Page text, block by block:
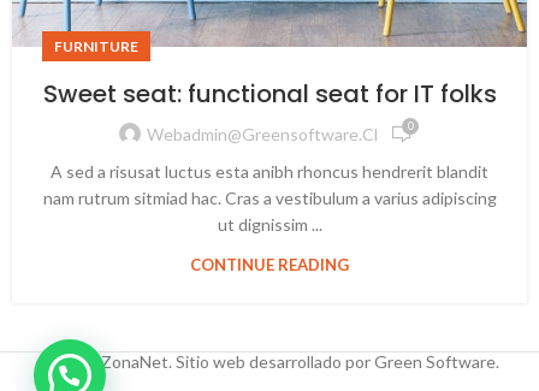
FURNITURE
Sweet seat: functional seat for IT folks
Webadmin@greensoftware.cl 0
A sed a risusat luctus esta anibh rhoncus hendrerit blandit
nam rutrum sitmiad hac. Cras a vestibulum a varius adipiscing
ut dignissim ...
CONTINUE READING
© 2025 ZonaNet. Sitio web desarrollado por Green Software.